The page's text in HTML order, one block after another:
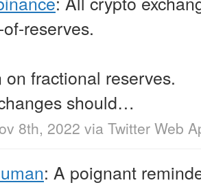
reserves.
on fractional reserves.
should…
8th, 2022 via Twitter Web
: A poignant